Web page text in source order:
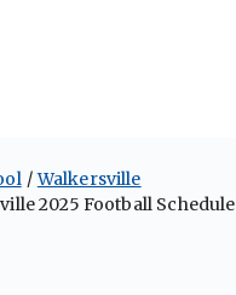
Walkersville
2025 Football Schedule